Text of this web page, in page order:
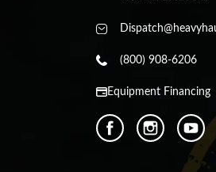
(800) 908-6206
Equipment Financing